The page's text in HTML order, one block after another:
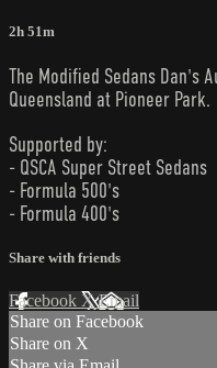
2h 51m
The Modified Sedans Dan's
Queensland at Pioneer Park.
Supported by:
- QSCA Super Street Sedans
- Formula 500's
- Formula 400's
Share with friends
Facebook XEmail
Share on Facebook
Share on X